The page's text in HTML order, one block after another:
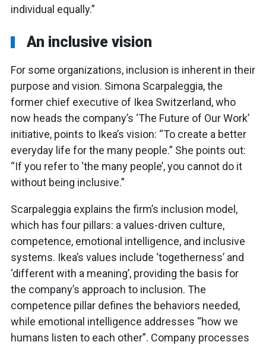
individual equally.”
An inclusive vision
For some organizations, inclusion is inherent in their
purpose and vision. Simona Scarpaleggia, the
former chief executive of Ikea Switzerland, who
now heads the company’s ‘The Future of Our Work’
initiative, points to Ikea’s vision: “To create a better
everyday life for the many people.” She points out:
“If you refer to ‘the many people’, you cannot do it
without being inclusive.”
Scarpaleggia explains the firm’s inclusion model,
which has four pillars: a values-driven culture,
competence, emotional intelligence, and inclusive
systems. Ikea’s values include ‘togetherness’ and
‘different with a meaning’, providing the basis for
the company’s approach to inclusion. The
competence pillar defines the behaviors needed,
while emotional intelligence addresses “how we
humans listen to each other”. Company processes